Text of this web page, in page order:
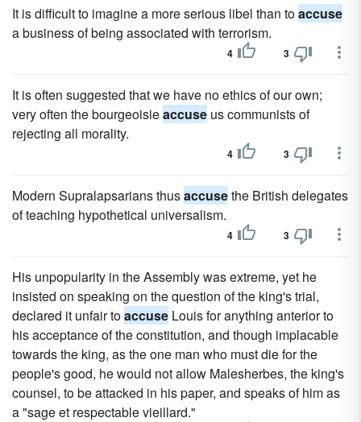
It is difficult to imagine a more serious libel than toaccuse
a business of being associated with terrorism.
4 3
It is often suggested that we have no ethics of our own;
very often the bourgeoisieaccuse us communists of
rejecting all morality.
4 3
Modern Supralapsarians thusaccusethe British delegates
of teaching hypothetical universalism.
4 3
His unpopularity in the Assembly was extreme, yet he
insisted on speaking on the question of the king's trial,
declared it unfair toaccuse Louis for anything anterior to
his acceptance of the constitution, and though implacable
towards the king, as the one man who must die for the
people's good, he would not allow Malesherbes, the king's
counsel, to be attacked in his paper, and speaks of him as
a "sage et respectable vieillard."